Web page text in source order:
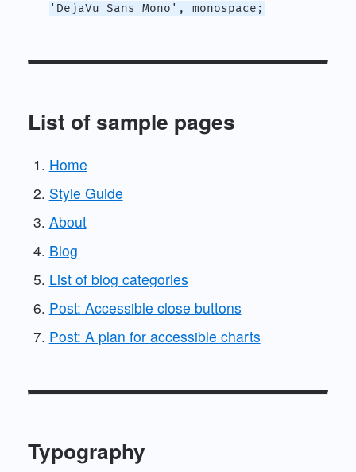
'DejaVu Sans Mono', monospace;
List of sample pages
Home
Style Guide
About
Blog
List of blog categories
Post: Accessible close buttons
Post: A plan for accessible charts
Typography